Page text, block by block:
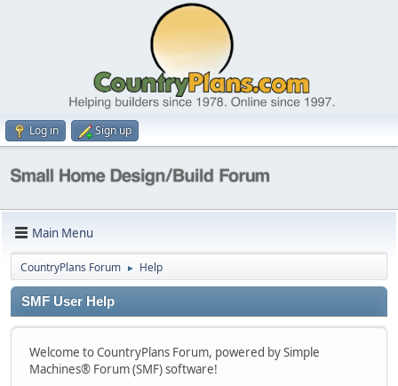
Log in Sign up
Main Menu
CountryPlans Forum ► Help
SMF User Help
Welcome to CountryPlans Forum, powered by Simple
Machines® Forum (SMF) software!